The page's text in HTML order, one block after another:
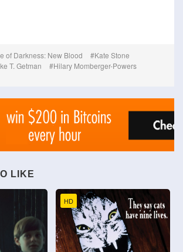
of Darkness: New Blood
Kate Stone
T. Getman
Hilary Momberger-Powers
LIKE
HD